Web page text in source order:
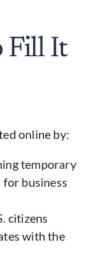
Fill It
online by:
temporary
business
citizens
with the